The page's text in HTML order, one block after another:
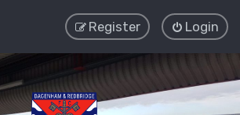
Login
Register